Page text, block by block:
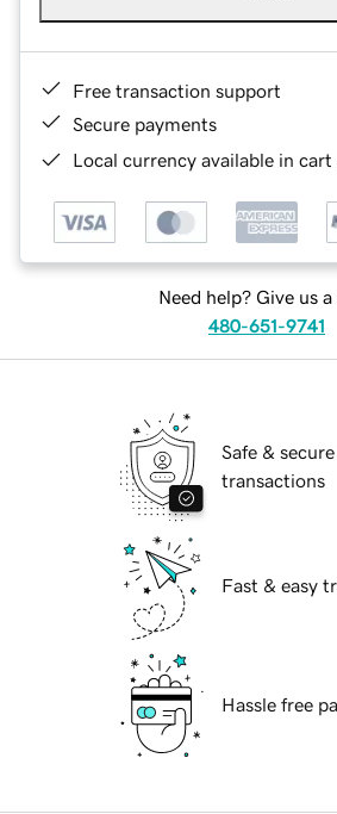
Free transaction support
Secure payments
Local currency available in
Need help? Give us a
480-651-9741
Safe & secure
transactions
Fast & easy
Hassle free